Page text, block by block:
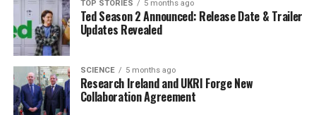
products are constructed with plastic rather than
metal, a change that can lead to increased fragility.
Additionally, the sophistication of modern machines
means they contain more components that can
malfunction, making repairs more complicated and
costly.
TOP STORIES 5 months ago
Ted Season 2 Announced: Release Date & Trailer
Updates Revealed
SCIENCE 5 months ago
Research Ireland and UKRI Forge New
Collaboration Agreement